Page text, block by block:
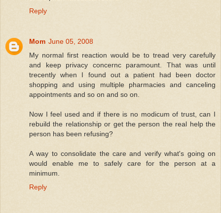
Reply
Mom June 05, 2008
My normal first reaction would be to tread very carefully
and keep privacy concernc paramount. That was until
trecently when I found out a patient had been doctor
shopping and using multiple pharmacies and canceling
appointments and so on and so on.
Now I feel used and if there is no modicum of trust, can I
rebuild the relationship or get the person the real help the
person has been refusing?
A way to consolidate the care and verify what's going on
would enable me to safely care for the person at a
minimum.
Reply